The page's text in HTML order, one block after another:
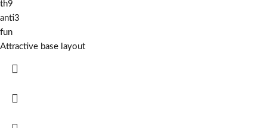
th9
anti3
fun
Attractive base layout